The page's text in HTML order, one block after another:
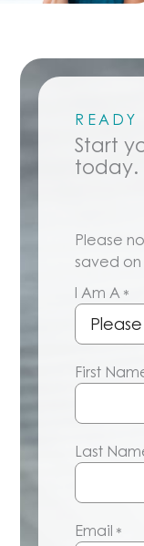
READY
Start
today.
Please
saved on
I Am A *
First
Last
Email *